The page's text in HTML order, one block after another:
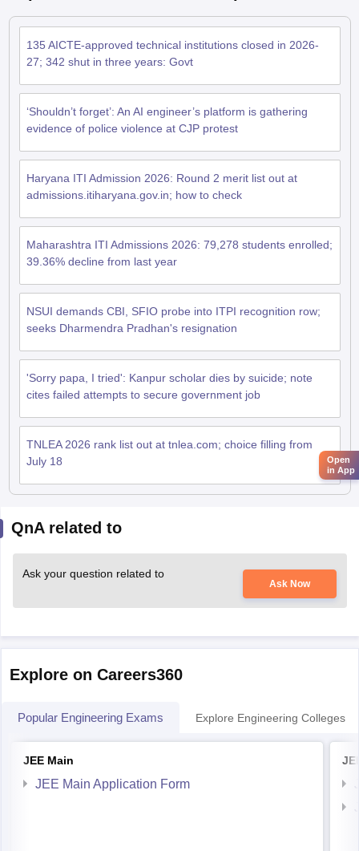
135 AICTE-approved technical institutions closed in 2026-
27; 342 shut in three years: Govt
‘Shouldn’t forget’: An AI engineer’s platform is gathering
evidence of police violence at CJP protest
Haryana ITI Admission 2026: Round 2 merit list out at
admissions.itiharyana.gov.in; how to check
Maharashtra ITI Admissions 2026: 79,278 students enrolled;
39.36% decline from last year
NSUI demands CBI, SFIO probe into ITPI recognition row;
seeks Dharmendra Pradhan's resignation
'Sorry papa, I tried': Kanpur scholar dies by suicide; note
cites failed attempts to secure government job
TNLEA 2026 rank list out at tnlea.com; choice filling from
July 18
QnA related to
Ask your question related to
Ask Now
Explore on Careers360
Popular Engineering Exams Explore Engineering Colleges
JEE Main
JEE Main Application Form
Open
in App